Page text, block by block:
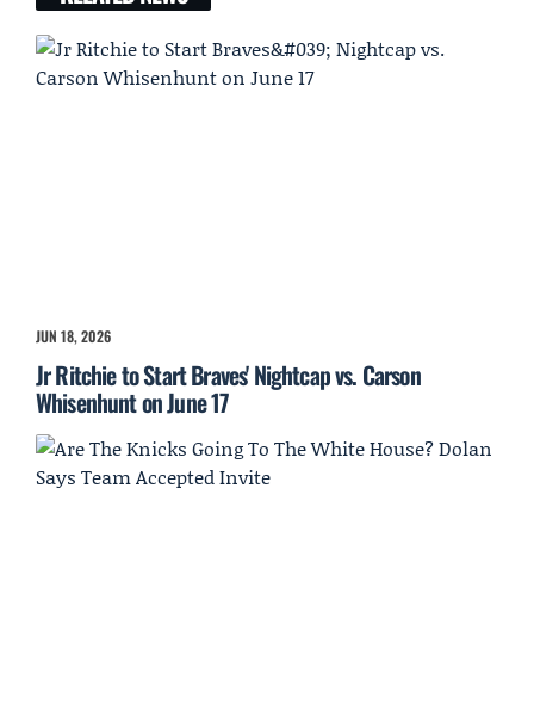
JUN 18, 2026
Jr Ritchie to Start Braves' Nightcap vs. Carson
Whisenhunt on June 17